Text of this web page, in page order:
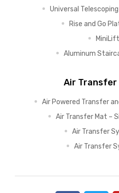
Universal
Rise and Go
Aluminum
Air Transfer
Air Powered Transfer
Air Transfer Mat –
Air Transfer
Air Transfer